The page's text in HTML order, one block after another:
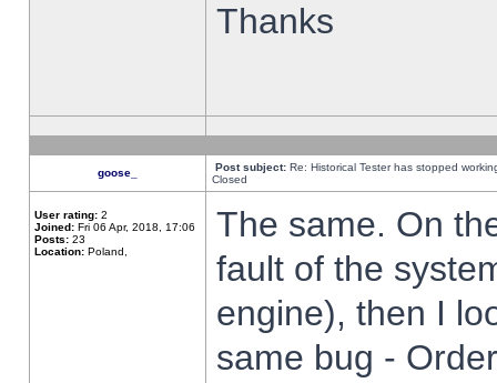
Thanks
goose_ Post subject: Re: Historical Tester has stopped
Closed
User rating: 2
Joined: Fri 06 Apr, 2018, 17:06
Posts: 23
Location: Poland,
The same. On
fault of the
engine), then I
same bug -